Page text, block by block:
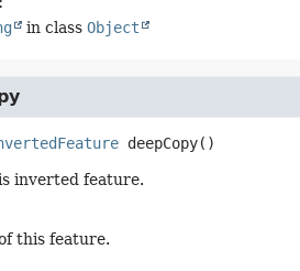
in class Object
deepCopy()
inverted feature.
this feature.